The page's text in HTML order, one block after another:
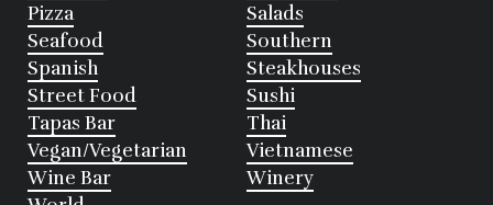
Pizza
Salads
Seafood
Southern
Spanish
Steakhouses
Street Food
Sushi
Tapas Bar
Thai
Vegan/Vegetarian
Vietnamese
Wine Bar
Winery